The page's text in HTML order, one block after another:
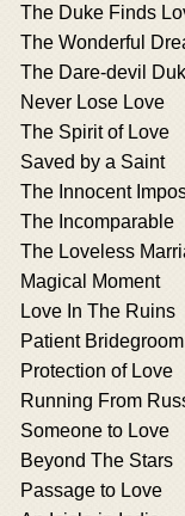
The Duke Finds
The Wonderful
The Dare-devil
Never Lose Love
The Spirit of Love
Saved by a Saint
The Innocent
The Incomparable
The Loveless
Magical Moment
Love In The Ruins
Patient Bridegroom
Protection of Love
Running From
Someone to Love
Beyond The Stars
Passage to Love